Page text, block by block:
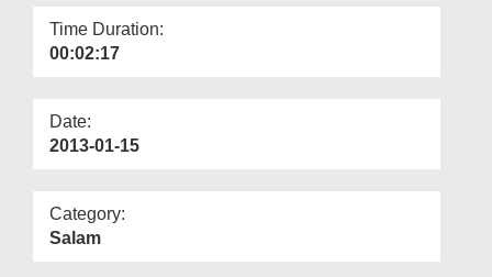
Time Duration:
00:02:17
Date:
2013-01-15
Category:
Salam